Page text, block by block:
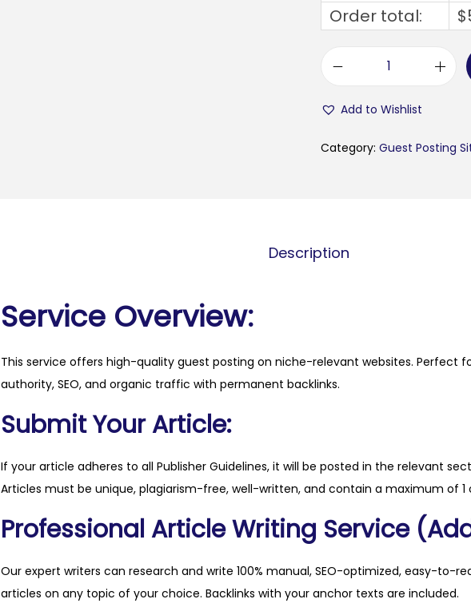
Order total:
$
t
s
q
a
n
Add to Wishlist
Category: Guest Posting
Description
Service Overview:
This service offers high-quality guest posting on niche-relevant websites. Perfect
authority, SEO, and organic traffic with permanent backlinks.
Submit Your Article:
If your article adheres to all Publisher Guidelines, it will be posted in the relevant
Articles must be unique, plagiarism-free, well-written, and contain a maximum of 1
Professional Article Writing Service
Our expert writers can research and write 100% manual, SEO-optimized, easy-to-
articles on any topic of your choice. Backlinks with your anchor texts are included.